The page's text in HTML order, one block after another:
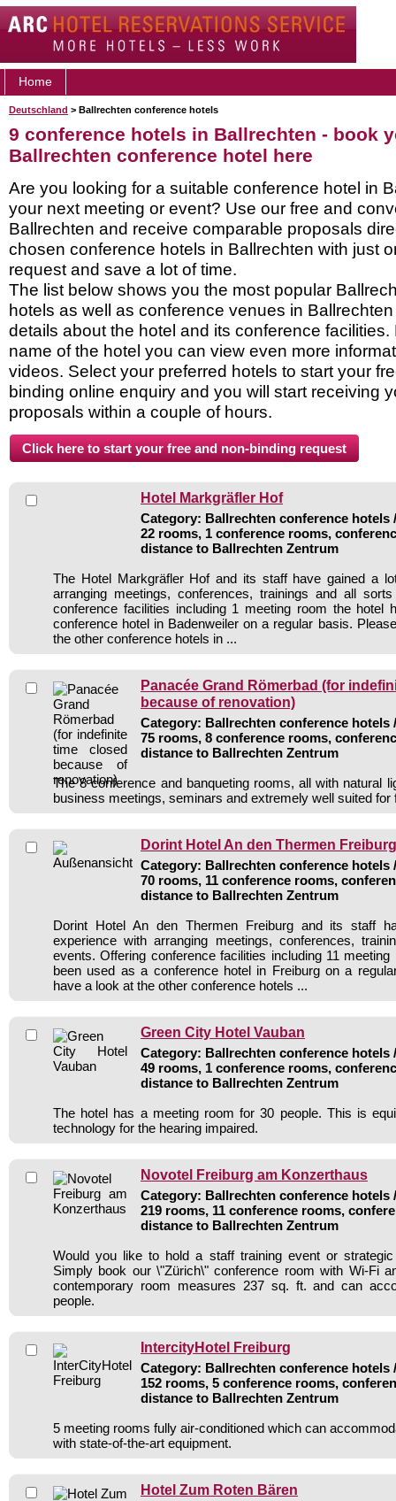
Home
Deutschland > Ballrechten conference hotels
9 conference hotels in Ballrechten - book
Ballrechten conference hotel here
Are you looking for a suitable conference hotel in
your next meeting or event? Use our free and
Ballrechten and receive comparable proposals
chosen conference hotels in Ballrechten with just
request and save a lot of time.
The list below shows you the most popular
hotels as well as conference venues in
details about the hotel and its conference facilities.
name of the hotel you can view even more
videos. Select your preferred hotels to start your
binding online enquiry and you will start receiving
proposals within a couple of hours.
Hotel Markgräfler Hof
Category: Ballrechten conference hotels
22 rooms, 1 conference rooms,
distance to Ballrechten Zentrum
The Hotel Markgräfler Hof and its staff have gained a
arranging meetings, conferences, trainings and all
conference facilities including 1 meeting room the hotel
conference hotel in Badenweiler on a regular basis.
the other conference hotels in ...
Panacée Grand Römerbad (for
because of renovation)
Category: Ballrechten conference hotels
75 rooms, 8 conference rooms,
distance to Ballrechten Zentrum
The 8 conference and banqueting rooms, all with natural
business meetings, seminars and extremely well suited for
Dorint Hotel An den Thermen Freiburg
Category: Ballrechten conference hotels
70 rooms, 11 conference rooms,
distance to Ballrechten Zentrum
Dorint Hotel An den Thermen Freiburg and its staff
experience with arranging meetings, conferences,
events. Offering conference facilities including 11
been used as a conference hotel in Freiburg on a
have a look at the other conference hotels ...
Green City Hotel Vauban
Category: Ballrechten conference hotels
49 rooms, 1 conference rooms,
distance to Ballrechten Zentrum
The hotel has a meeting room for 30 people. This is
technology for the hearing impaired.
Novotel Freiburg am Konzerthaus
Category: Ballrechten conference hotels
219 rooms, 11 conference rooms,
distance to Ballrechten Zentrum
Would you like to hold a staff training event or
Simply book our \"Zürich\" conference room with Wi-Fi
contemporary room measures 237 sq. ft. and can
people.
IntercityHotel Freiburg
Category: Ballrechten conference hotels
152 rooms, 5 conference rooms,
distance to Ballrechten Zentrum
5 meeting rooms fully air-conditioned which can
with state-of-the-art equipment.
Hotel Zum Roten Bären